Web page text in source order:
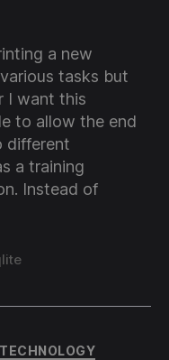
a new
tasks but
I want this
to allow the end
different
a training
Instead of
TECHNOLOGY